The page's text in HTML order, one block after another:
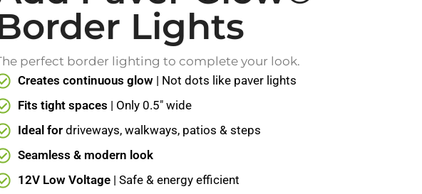
Lights
perfect border lighting to complete your look.
Creates continuous glow | Not dots like paver lights
Fits tight spaces | Only 0.5" wide
Ideal for driveways, walkways, patios & steps
Seamless & modern look
12V Low Voltage | Safe & energy efficient